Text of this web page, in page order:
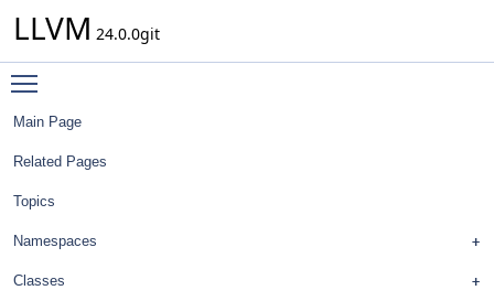
LLVM 24.0.0git
Main Page
Related Pages
Topics
Namespaces
Classes